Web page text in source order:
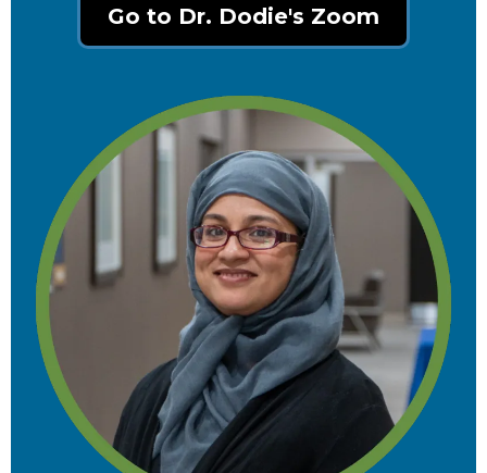
Go to Dr. Dodie's Zoom